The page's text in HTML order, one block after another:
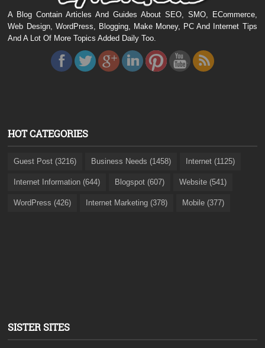
A Blog Contain Articles And Guides About SEO, SMO, ECommerce,
Web Design, WordPress, Blogging, Make Money, PC And Internet Tips
And A Lot Of More Topics Added Daily Too.
HOT CATEGORIES
Guest Post (3216) Business Needs (1458) Internet (1125)
Internet Information (644) Blogspot (607) Website (541)
WordPress (426) Internet Marketing (378) Mobile (377)
SISTER SITES